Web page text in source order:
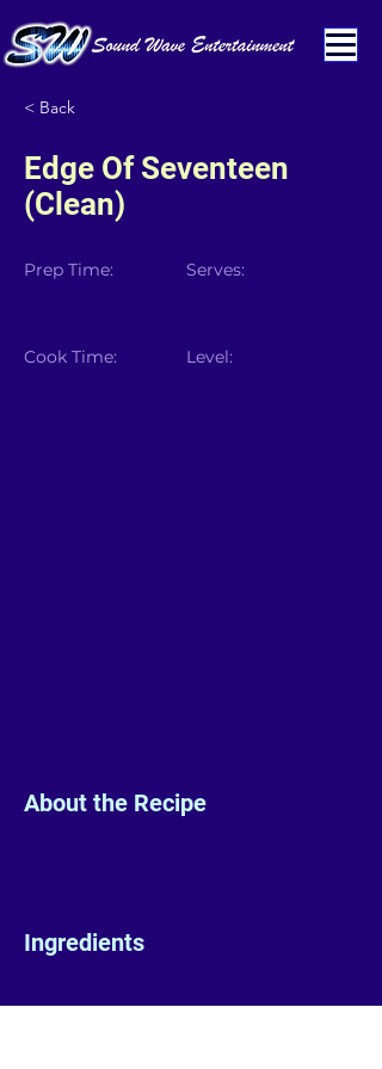
< Back
Edge Of Seventeen
(Clean)
Prep Time:
Cook Time:
Serves:
Level:
About the Recipe
Ingredients